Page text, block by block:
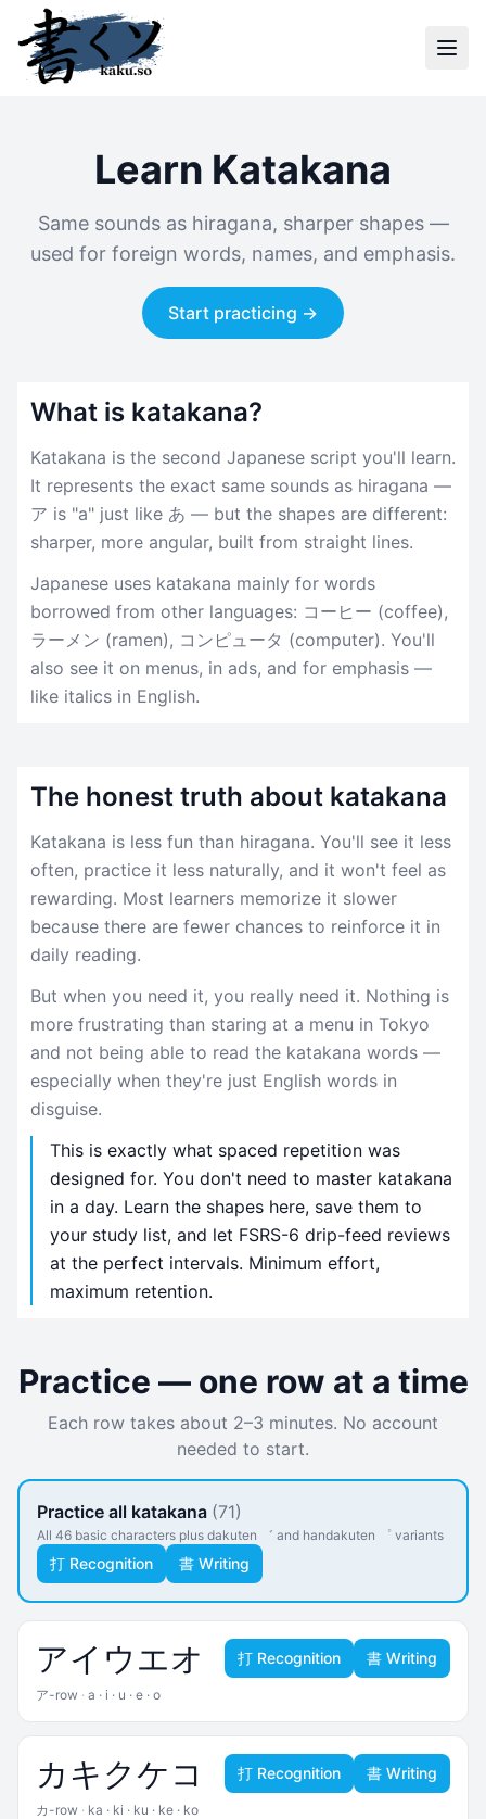
Learn Katakana
Same sounds as hiragana, sharper shapes —
used for foreign words, names, and emphasis.
Start practicing →
What is katakana?
Katakana is the second Japanese script you'll learn.
It represents the exact same sounds as hiragana —
ア is "a" just like あ — but the shapes are different:
sharper, more angular, built from straight lines.
Japanese uses katakana mainly for words
borrowed from other languages: コーヒー (coffee),
ラーメン (ramen), コンピュータ (computer). You'll
also see it on menus, in ads, and for emphasis —
like italics in English.
The honest truth about katakana
Katakana is less fun than hiragana. You'll see it less
often, practice it less naturally, and it won't feel as
rewarding. Most learners memorize it slower
because there are fewer chances to reinforce it in
daily reading.
But when you need it, you really need it. Nothing is
more frustrating than staring at a menu in Tokyo
and not being able to read the katakana words —
especially when they're just English words in
disguise.
This is exactly what spaced repetition was
designed for. You don't need to master katakana
in a day. Learn the shapes here, save them to
your study list, and let FSRS-6 drip-feed reviews
at the perfect intervals. Minimum effort,
maximum retention.
Practice — one row at a time
Each row takes about 2–3 minutes. No account
needed to start.
Practice all katakana (71)
All 46 basic characters plus dakuten ゛ and handakuten ゜ variants
打 Recognition 書 Writing
アイ ウエオ 打 Recognition 書 Writing
ア-row · a · i · u · e · o
カ キクケコ 打 Recognition 書 Writing
カ-row · ka · ki · ku · ke · ko